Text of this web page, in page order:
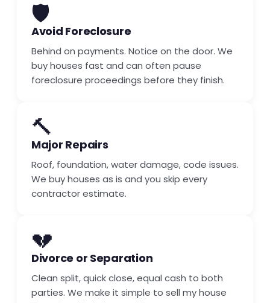
🛡️
Avoid Foreclosure
Behind on payments. Notice on the door. We
buy houses fast and can often pause
foreclosure proceedings before they finish.
🔨
Major Repairs
Roof, foundation, water damage, code issues.
We buy houses as is and you skip every
contractor estimate.
💔
Divorce or Separation
Clean split, quick close, equal cash to both
parties. We make it simple to sell my house